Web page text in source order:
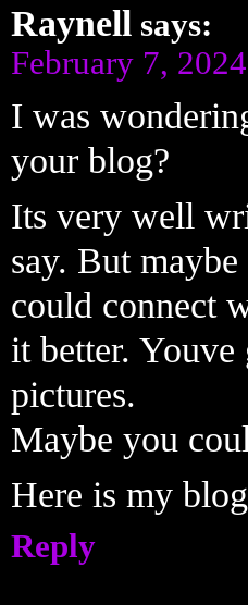
Raynell says:
February 7,
I was
your blog?
Its very well
say. But
could connect
it better.
pictures.
Maybe you
Here is my
Reply